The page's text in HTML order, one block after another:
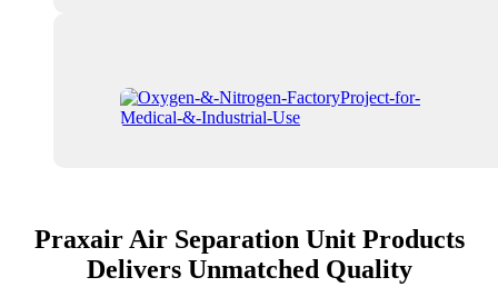
Praxair Air Separation Unit Products
Delivers Unmatched Quality